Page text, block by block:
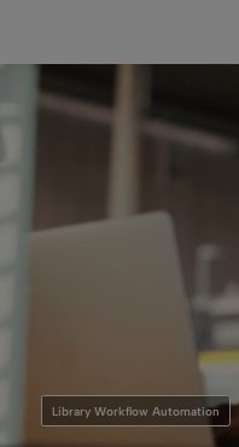
Library Workflow Automation